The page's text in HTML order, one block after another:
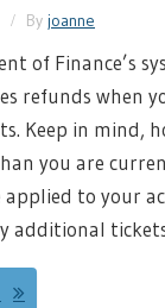
By joanne
of Finance’s
refunds when
Keep in mind,
you are
to your
additional